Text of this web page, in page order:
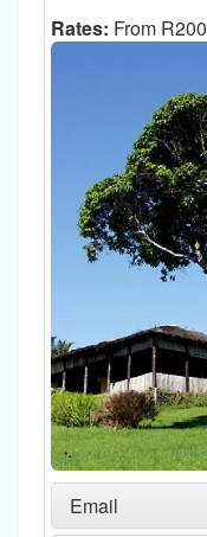
Rates: From R200
Email